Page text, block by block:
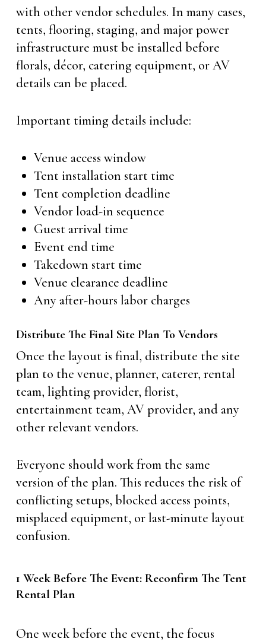
with other vendor schedules. In many cases,
tents, flooring, staging, and major power
infrastructure must be installed before
florals, décor, catering equipment, or AV
details can be placed.
Important timing details include:
Venue access window
Tent installation start time
Tent completion deadline
Vendor load-in sequence
Guest arrival time
Event end time
Takedown start time
Venue clearance deadline
Any after-hours labor charges
Distribute The Final Site Plan To Vendors
Once the layout is final, distribute the site
plan to the venue, planner, caterer, rental
team, lighting provider, florist,
entertainment team, AV provider, and any
other relevant vendors.
Everyone should work from the same
version of the plan. This reduces the risk of
conflicting setups, blocked access points,
misplaced equipment, or last-minute layout
confusion.
1 Week Before The Event: Reconfirm The Tent
Rental Plan
One week before the event, the focus